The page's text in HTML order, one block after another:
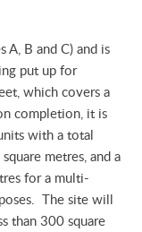
B and C) and is
put up for
which covers a
completion, it is
with a total
metres, and a
for a multi-
The site will
than 300 square